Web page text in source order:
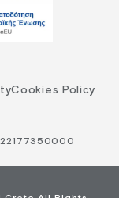
Cookies Policy